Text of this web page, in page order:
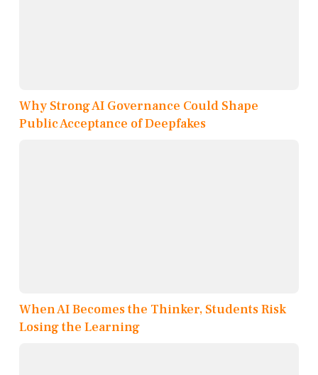
Why Strong AI Governance Could Shape
Public Acceptance of Deepfakes
When AI Becomes the Thinker, Students Risk
Losing the Learning